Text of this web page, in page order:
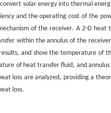
solar energy into thermal
and the operating cost of the
of the receiver. A 2-D
within the annulus of the
and show the temperature of
of heat transfer fluid, and
loss are analyzed, providing a
loss.